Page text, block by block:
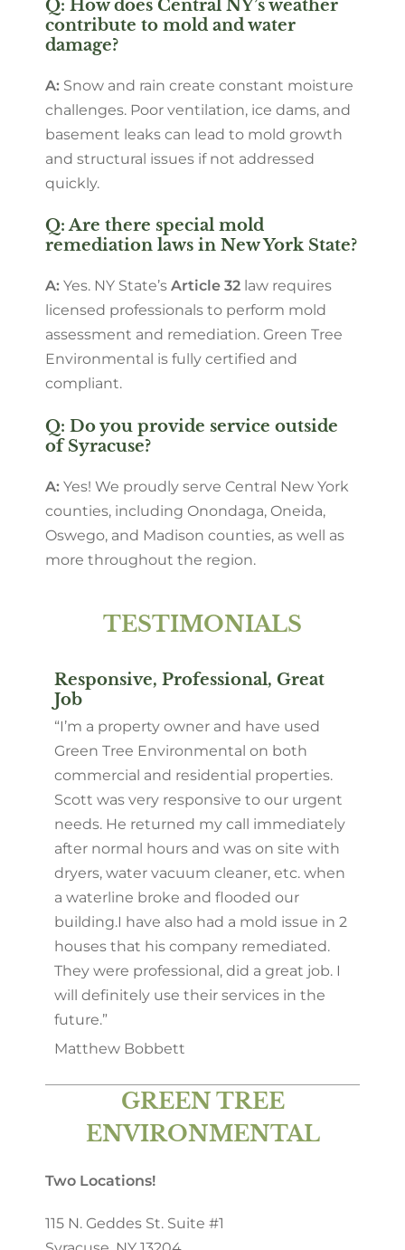
Q: How does Central NY’s weather
contribute to mold and water
damage?
A: Snow and rain create constant moisture
challenges. Poor ventilation, ice dams, and
basement leaks can lead to mold growth
and structural issues if not addressed
quickly.
Q: Are there special mold
remediation laws in New York State?
A: Yes. NY State’s Article 32 law requires
licensed professionals to perform mold
assessment and remediation. Green Tree
Environmental is fully certified and
compliant.
Q: Do you provide service outside
of Syracuse?
A: Yes! We proudly serve Central New York
counties, including Onondaga, Oneida,
Oswego, and Madison counties, as well as
more throughout the region.
TESTIMONIALS
Responsive, Professional, Great
Job
“I’m a property owner and have used
Green Tree Environmental on both
commercial and residential properties.
Scott was very responsive to our urgent
needs. He returned my call immediately
after normal hours and was on site with
dryers, water vacuum cleaner, etc. when
a waterline broke and flooded our
building.I have also had a mold issue in 2
houses that his company remediated.
They were professional, did a great job. I
will definitely use their services in the
future.”
Matthew Bobbett
GREEN TREE
ENVIRONMENTAL
Two Locations!
115 N. Geddes St. Suite #1